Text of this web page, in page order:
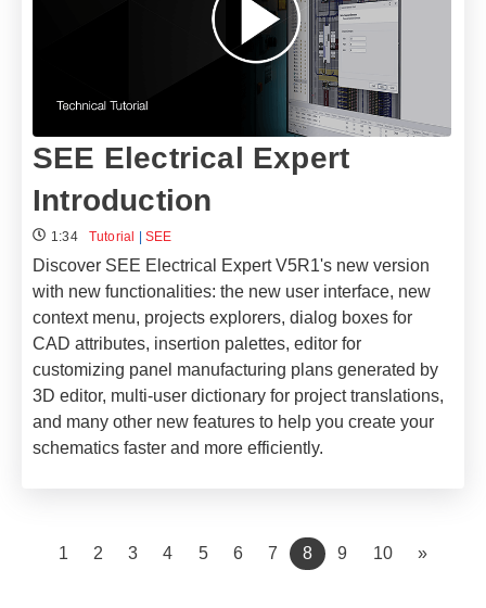
SEE Electrical Expert
Introduction
1:34 Tutorial |SEE
Discover SEE Electrical Expert V5R1's new version
with new functionalities: the new user interface, new
context menu, projects explorers, dialog boxes for
CAD attributes, insertion palettes, editor for
customizing panel manufacturing plans generated by
3D editor, multi-user dictionary for project translations,
and many other new features to help you create your
schematics faster and more efficiently.
1 2 3 4 5 6 7 8(current)
9 10 »